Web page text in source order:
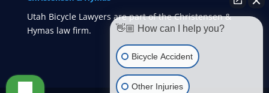
Utah Bicycle Lawyers are part of the Christensen &
Hymas law firm.
👋🏼 How can I help you?
Bicycle Accident
Other Injuries